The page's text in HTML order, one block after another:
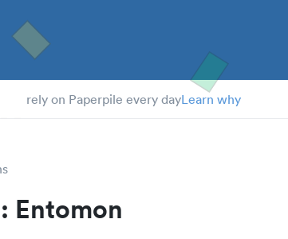
rely on Paperpile every dayLearn why
Entomon